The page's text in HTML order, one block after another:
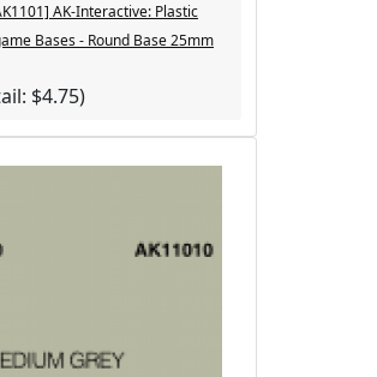
AK-Interactive: Plastic
Bases - Round Base 25mm
$4.75)